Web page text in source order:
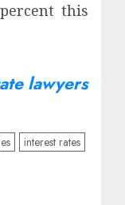
this
lawyers
interest rates